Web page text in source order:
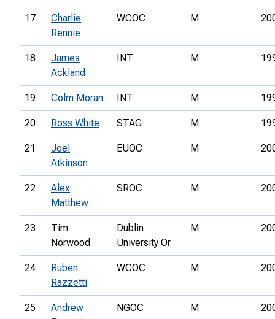
17
Charlie
Rennie
WCOC M
18
James
Ackland
INT M
19 Colm Moran INT M
20 Ross White STAG M
21
Joel
Atkinson
EUOC M
22
Alex
Matthew
SROC M
23
Tim
Norwood
Dublin
University Or
M
24
Ruben
Razzetti
WCOC M
25
Andrew
NGOC M